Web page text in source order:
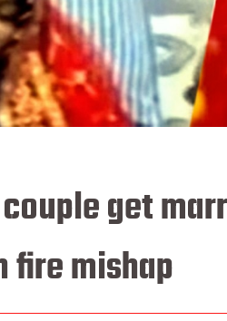
get
fire mishap